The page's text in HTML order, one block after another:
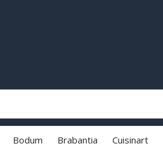
Bodum Brabantia Cuisinart